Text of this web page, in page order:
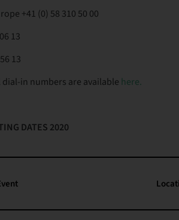
+41 (0) 58 310 50 00
13
13
in numbers are available here.
DATES 2020